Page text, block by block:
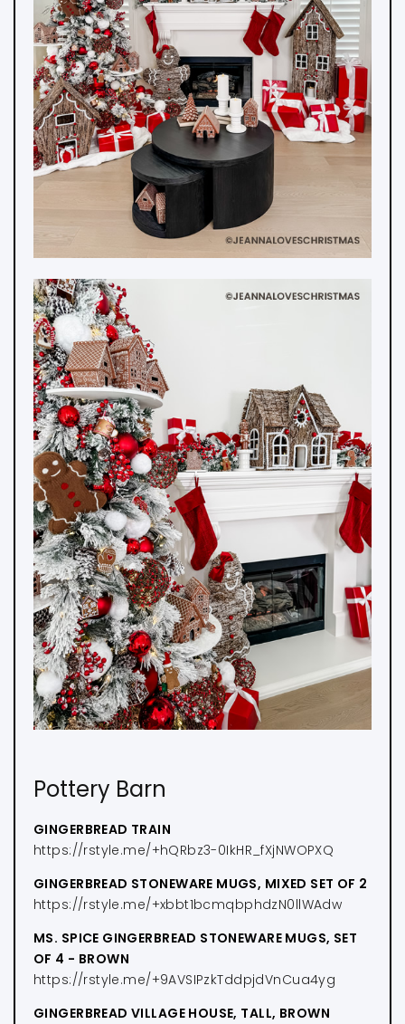
Pottery Barn
GINGERBREAD TRAIN
https://rstyle.me/+hQRbz3-0IkHR_fXjNWOPXQ
GINGERBREAD STONEWARE MUGS, MIXED SET OF 2
https://rstyle.me/+xbbt1bcmqbphdzN0llWAdw
MS. SPICE GINGERBREAD STONEWARE MUGS, SET
OF 4 - BROWN
https://rstyle.me/+9AVSIPzkTddpjdVnCua4yg
GINGERBREAD VILLAGE HOUSE, TALL, BROWN